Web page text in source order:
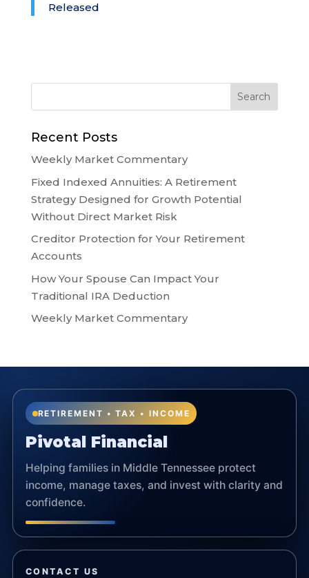
Released
Recent Posts
Weekly Market Commentary
Fixed Indexed Annuities: A Retirement
Strategy Designed for Growth Potential
Without Direct Market Risk
Creditor Protection for Your Retirement
Accounts
How Your Spouse Can Impact Your
Traditional IRA Deduction
Weekly Market Commentary
RETIREMENT • TAX • INCOME
Pivotal Financial
Helping families in Middle Tennessee protect
income, manage taxes, and invest with clarity and
confidence.
CONTACT US